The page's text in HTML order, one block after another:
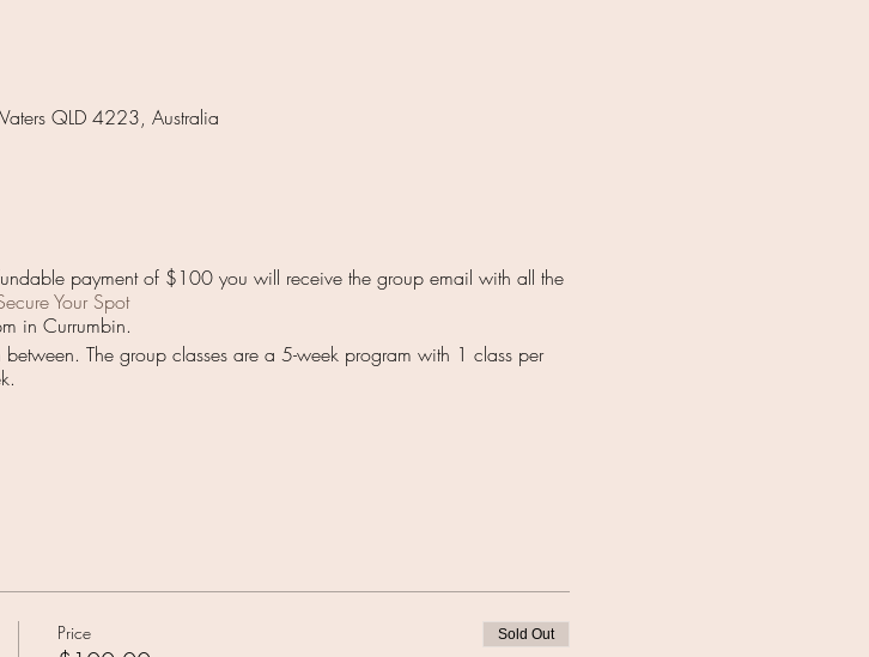
QLD 4223, Australia
payment of $100 you will receive the group email with all the
Your Spot
in Currumbin.
The group classes are a 5-week program with 1 class per
Price Sold Out